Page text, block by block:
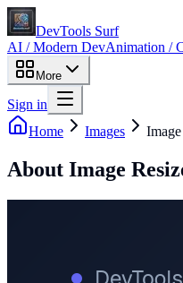
DevTools Surf
AI / Modern DevAnimation /
More
Sign in
Home
Images
About Image